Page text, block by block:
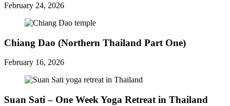
February 24, 2026
Chiang Dao (Northern Thailand Part One)
February 16, 2026
Suan Sati – One Week Yoga Retreat in Thailand